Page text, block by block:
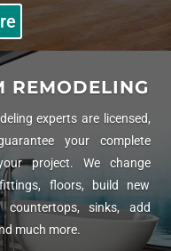
REMODELING
experts are licensed,
your complete
project. We change
floors, build new
countertops, sinks, add
much more.